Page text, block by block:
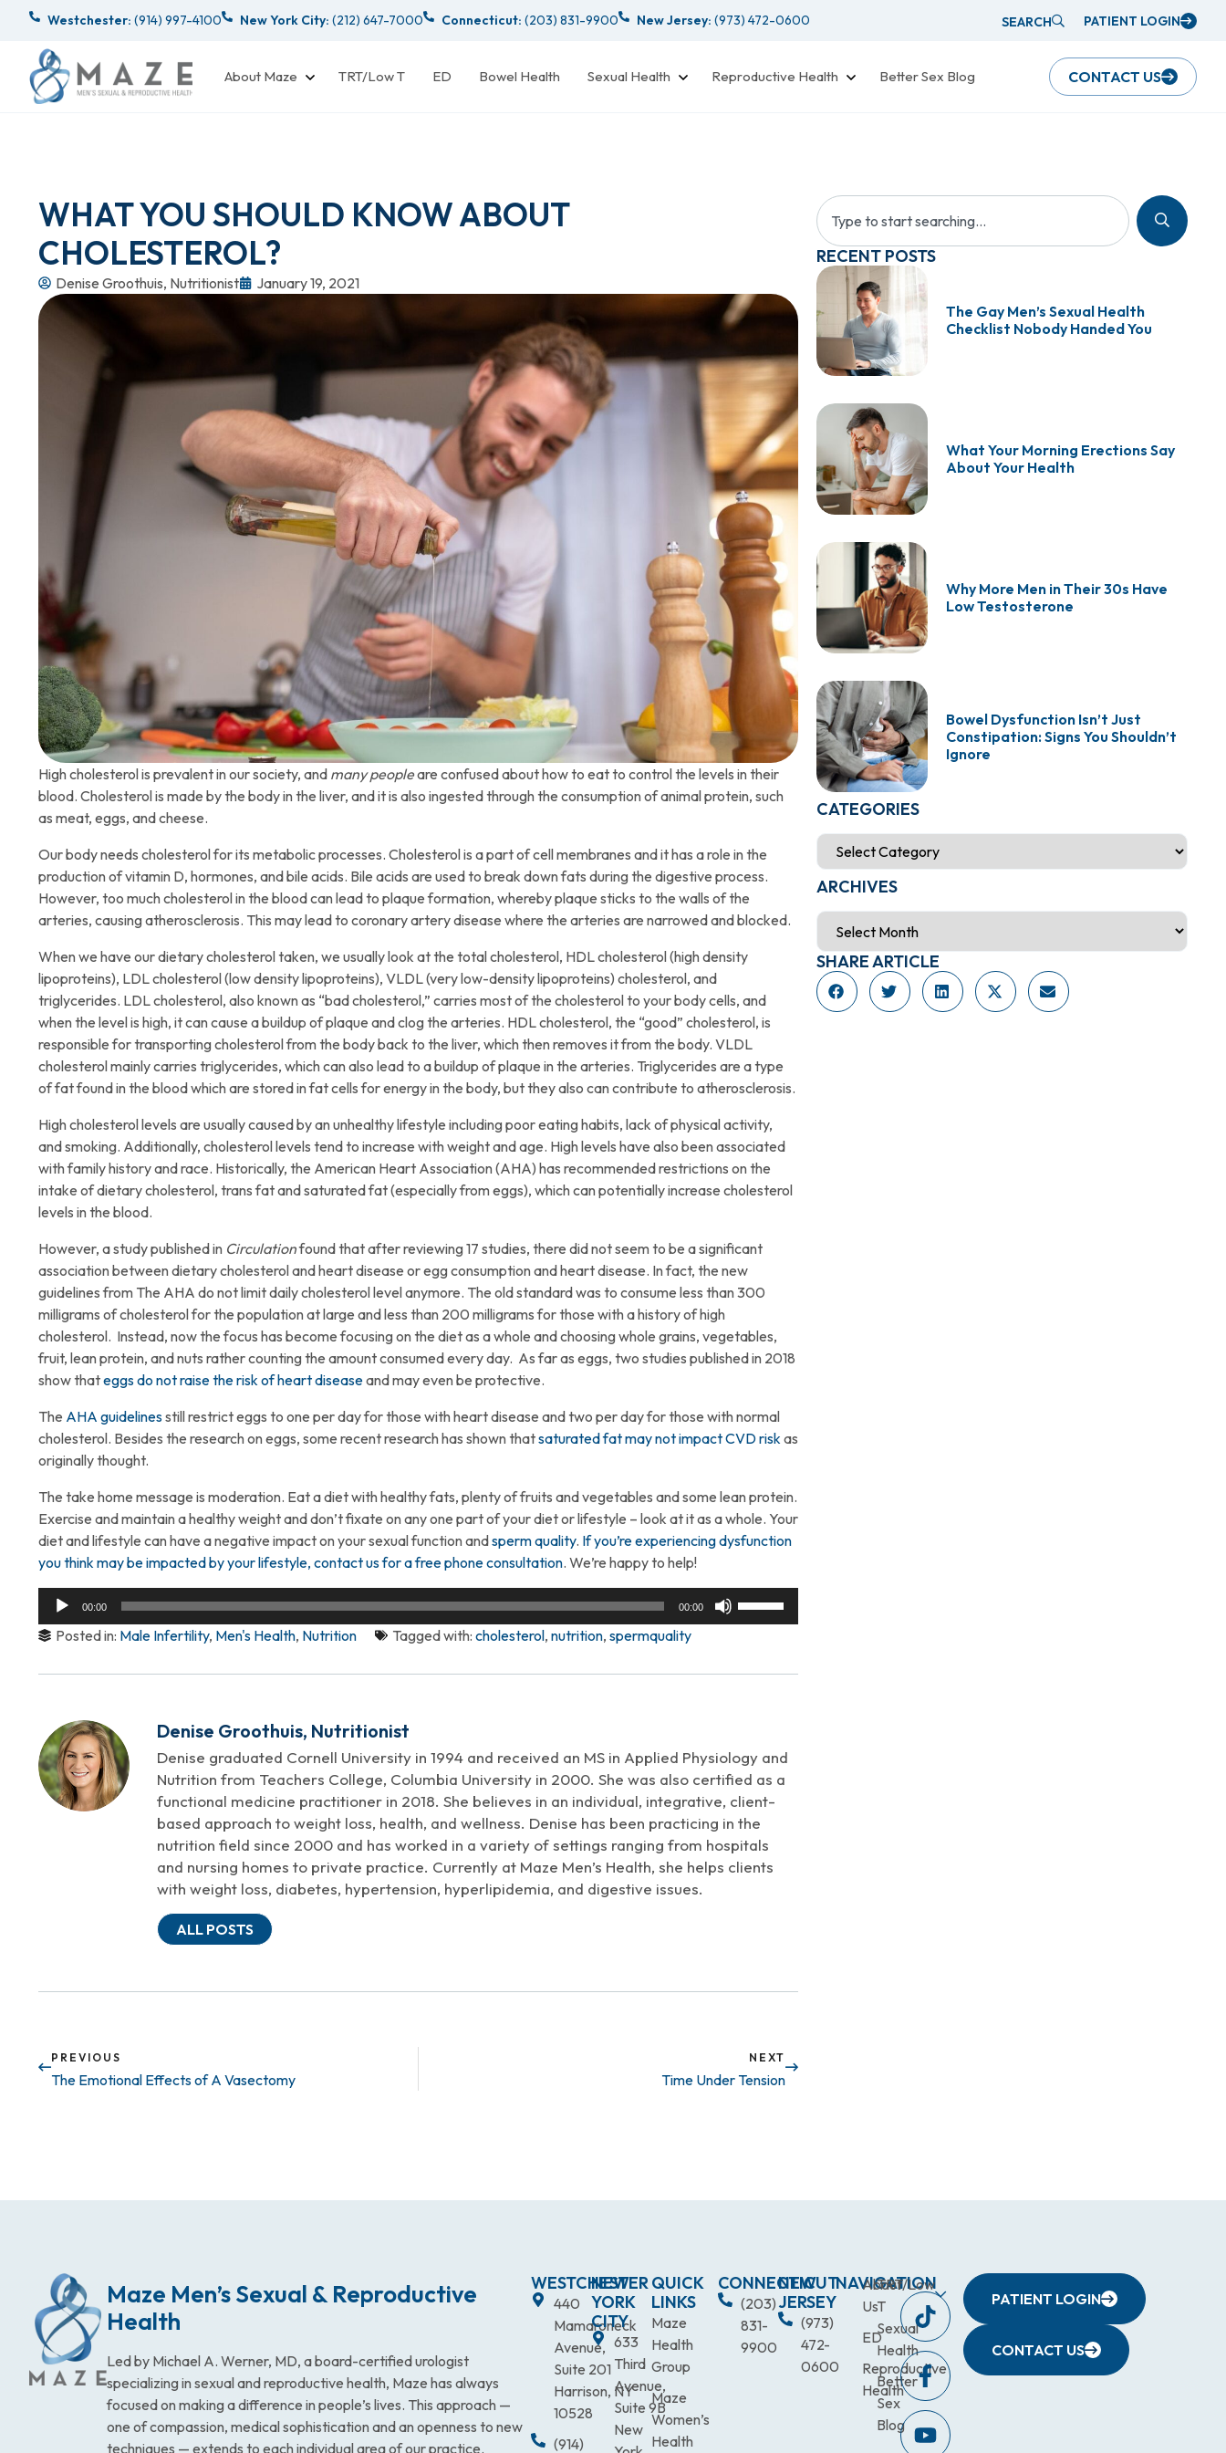
Westchester: (914) 997-4100 New York City: (212) 647-7000 Connecticut: (203) 831-9900 New Jersey: (973) 472-0600 SEARCH PATIENT LOGIN
About Maze TRT/Low T ED Bowel Health Sexual Health Reproductive Health Better Sex Blog CONTACT US
WHAT YOU SHOULD KNOW ABOUT
CHOLESTEROL?
Denise Groothuis, Nutritionist January 19, 2021
High cholesterol is prevalent in our society, and many peopleare confused about how to eat to control the levels in their
blood. Cholesterol is made by the body in the liver, and it is also ingested through the consumption of animal protein, such
as meat, eggs, and cheese.
Our body needs cholesterol for its metabolic processes. Cholesterol is a part of cell membranes and it has a role in the
production of vitamin D, hormones, and bile acids. Bile acids are used to break down fats during the digestive process.
However, too much cholesterol in the blood can lead to plaque formation, whereby plaque sticks to the walls of the
arteries, causing atherosclerosis. This may lead to coronary artery disease where the arteries are narrowed and blocked.
When we have our dietary cholesterol taken, we usually look at the total cholesterol, HDL cholesterol (high density
lipoproteins), LDL cholesterol (low density lipoproteins), VLDL (very low-density lipoproteins) cholesterol, and
triglycerides. LDL cholesterol, also known as “bad cholesterol,” carries most of the cholesterol to your body cells, and
when the level is high, it can cause a buildup of plaque and clog the arteries. HDL cholesterol, the “good” cholesterol, is
responsible for transporting cholesterol from the body back to the liver, which then removes it from the body. VLDL
cholesterol mainly carries triglycerides, which can also lead to a buildup of plaque in the arteries. Triglycerides are a type
of fat found in the blood which are stored in fat cells for energy in the body, but they also can contribute to atherosclerosis.
High cholesterol levels are usually caused by an unhealthy lifestyle including poor eating habits, lack of physical activity,
and smoking. Additionally, cholesterol levels tend to increase with weight and age. High levels have also been associated
with family history and race. Historically, the American Heart Association (AHA) has recommended restrictions on the
intake of dietary cholesterol, trans fat and saturated fat (especially from eggs), which can potentially increase cholesterol
levels in the blood.
However, a study published in Circulationfound that after reviewing 17 studies, there did not seem to be a significant
association between dietary cholesterol and heart disease or egg consumption and heart disease. In fact, the new
guidelines from The AHA do not limit daily cholesterol level anymore. The old standard was to consume less than 300
milligrams of cholesterol for the population at large and less than 200 milligrams for those with a history of high
cholesterol. Instead, now the focus has become focusing on the diet as a whole and choosing whole grains, vegetables,
fruit, lean protein, and nuts rather counting the amount consumed every day. As far as eggs, two studies published in 2018
show thateggs do not raise the risk of heart diseaseand may even be protective.
The AHA guidelinesstill restrict eggs to one per day for those with heart disease and two per day for those with normal
cholesterol. Besides the research on eggs, some recent research has shown thatsaturated fat may not impact CVD riskas
originally thought.
The take home message is moderation. Eat a diet with healthy fats, plenty of fruits and vegetables and some lean protein.
Exercise and maintain a healthy weight and don’t fixate on any one part of your diet or lifestyle – look at it as a whole. Your
diet and lifestyle can have a negative impact on your sexual function andsperm quality. If you’re experiencing dysfunction
you think may be impacted by your lifestyle, contact us for a free phone consultation. We’re happy to help!
Audio
Player
00:00 00:00
decrease
volume.
Posted in: Male Infertility, Men's Health, Nutrition Tagged with: cholesterol, nutrition, spermquality
Denise Groothuis, Nutritionist
Denise graduated Cornell University in 1994 and received an MS in Applied Physiology and
Nutrition from Teachers College, Columbia University in 2000. She was also certified as a
functional medicine practitioner in 2018. She believes in an individual, integrative, client-
based approach to weight loss, health, and wellness. Denise has been practicing in the
nutrition field since 2000 and has worked in a variety of settings ranging from hospitals
and nursing homes to private practice. Currently at Maze Men’s Health, she helps clients
with weight loss, diabetes, hypertension, hyperlipidemia, and digestive issues.
ALL POSTS
PREVIOUS
The Emotional Effects of A Vasectomy
NEXT
Time Under Tension
RECENT POSTS
The Gay Men’s Sexual Health
Checklist Nobody Handed You
What Your Morning Erections Say
About Your Health
Why More Men in Their 30s Have
Low Testosterone
Bowel Dysfunction Isn’t Just
Constipation: Signs You Shouldn’t
Ignore
CATEGORIES
ARCHIVES
SHARE ARTICLE
Maze Men’s Sexual & Reproductive
Health
Led by Michael A. Werner, MD, a board-certified urologist
specializing in sexual and reproductive health, Maze has always
focused on making a difference in people’s lives. This approach —
one of compassion, medical sophistication and an openness to new
techniques — extends to each individual area of our practice.
WESTCHESTER
440
Mamaroneck
Avenue,
Suite 201
Harrison, NY
10528
(914)
NEW
YORK
CITY
633
Third
Avenue,
Suite 9B
New
QUICK
LINKS
Maze
Health
Group
Maze
Women’s
Health
CONNECTICUT
(203)
831-
9900
NEW
JERSEY
(973)
472-
0600
NAVIGATION
About
Us
ED
Reproductive
Health
TRT/Low
T
Sexual
Health
Better
Sex
Blog
PATIENT LOGIN
CONTACT US